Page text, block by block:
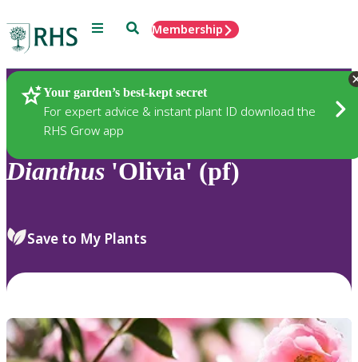
Menu SearchMembership
Your garden’s best-kept secret
For expert advice & instant plant ID download the
RHS Grow app
Plants
Dianthus 'Olivia' (pf)
Save to My Plants